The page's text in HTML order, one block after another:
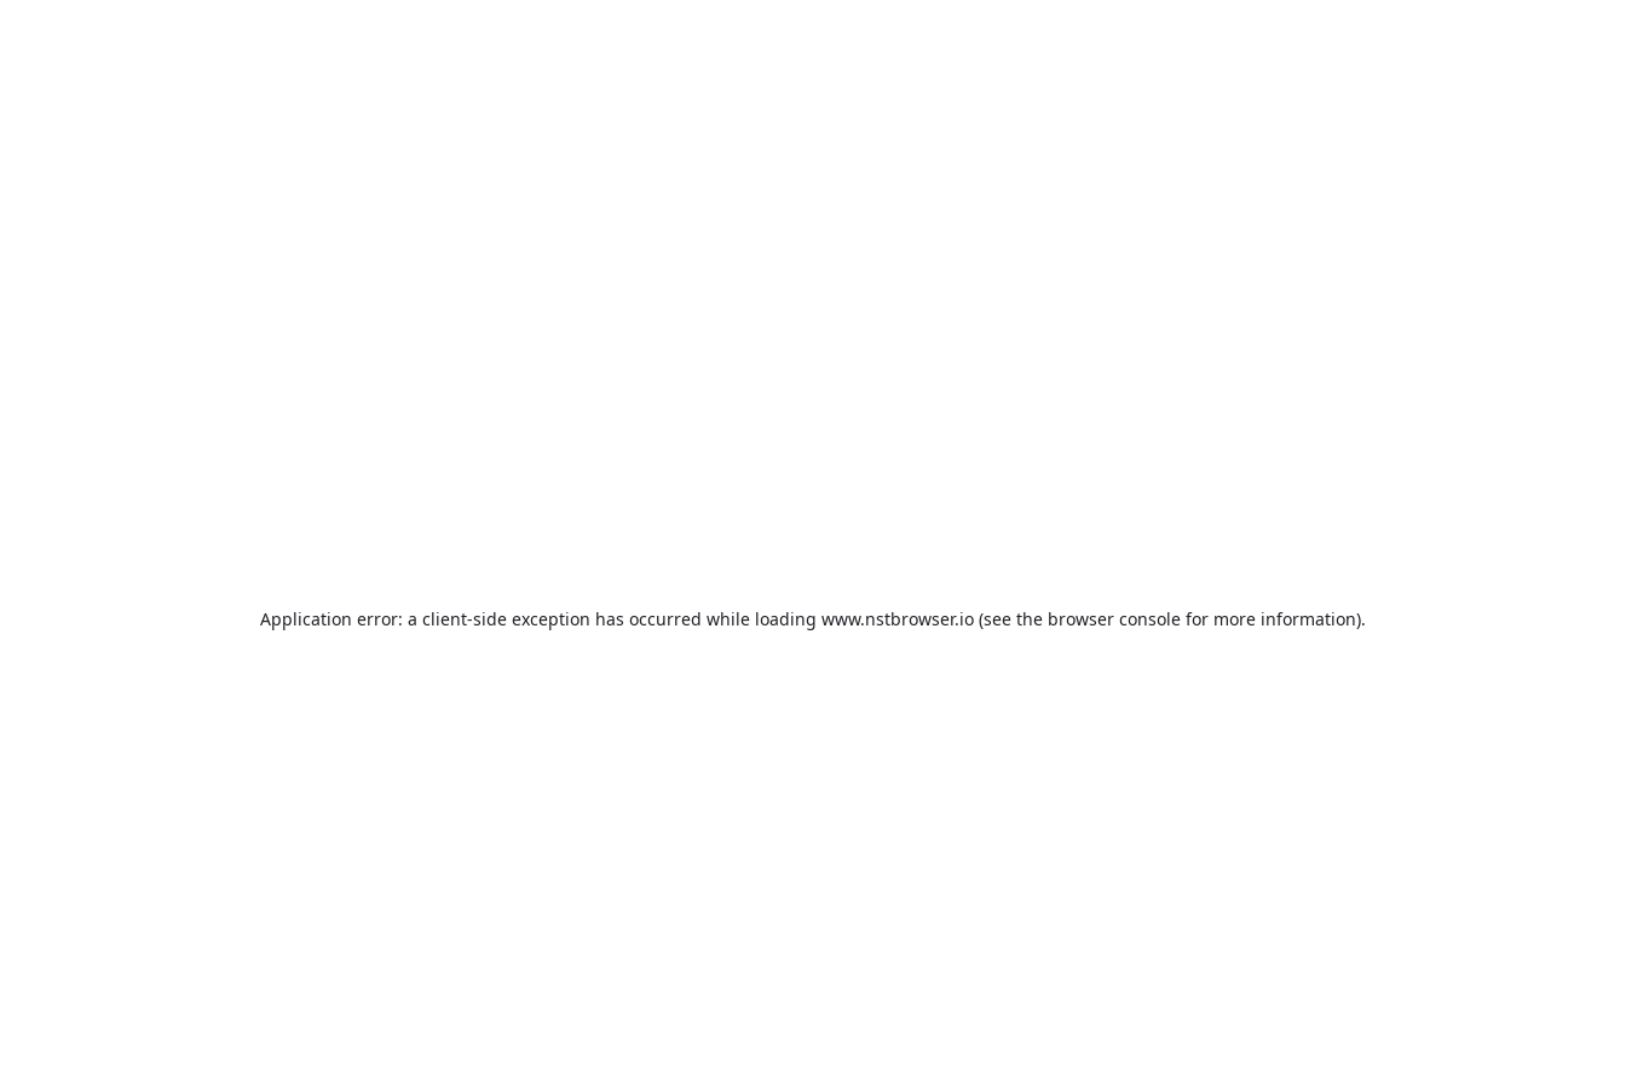
Application error: a client-side exception has occurred while loading www.nstbrowser.io (see the browser console for more information).